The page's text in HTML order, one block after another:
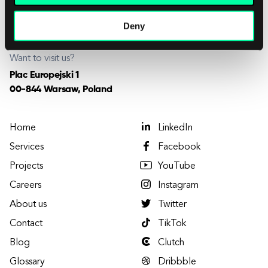
Deny
Want to join us?
Want to visit us?
Plac Europejski 1
00-844 Warsaw, Poland
Home
Services
Projects
Careers
About us
Contact
Blog
Glossary
LinkedIn
Facebook
YouTube
Instagram
Twitter
TikTok
Clutch
Dribbble